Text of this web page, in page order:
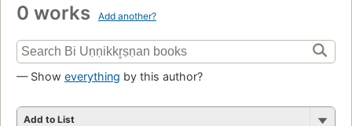
0 works Add another?
— Show everything by this author?
Add to List